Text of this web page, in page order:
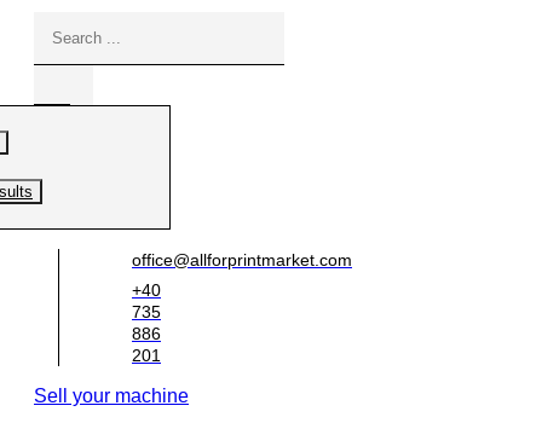
office@allforprintmarket.com
+40
735
886
201
Sell your machine